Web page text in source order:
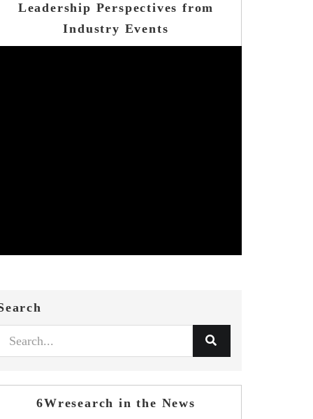
Leadership Perspectives from
Industry Events
6Wresearch in the News